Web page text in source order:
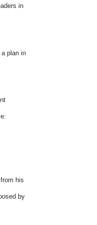
in
plan in
his
by